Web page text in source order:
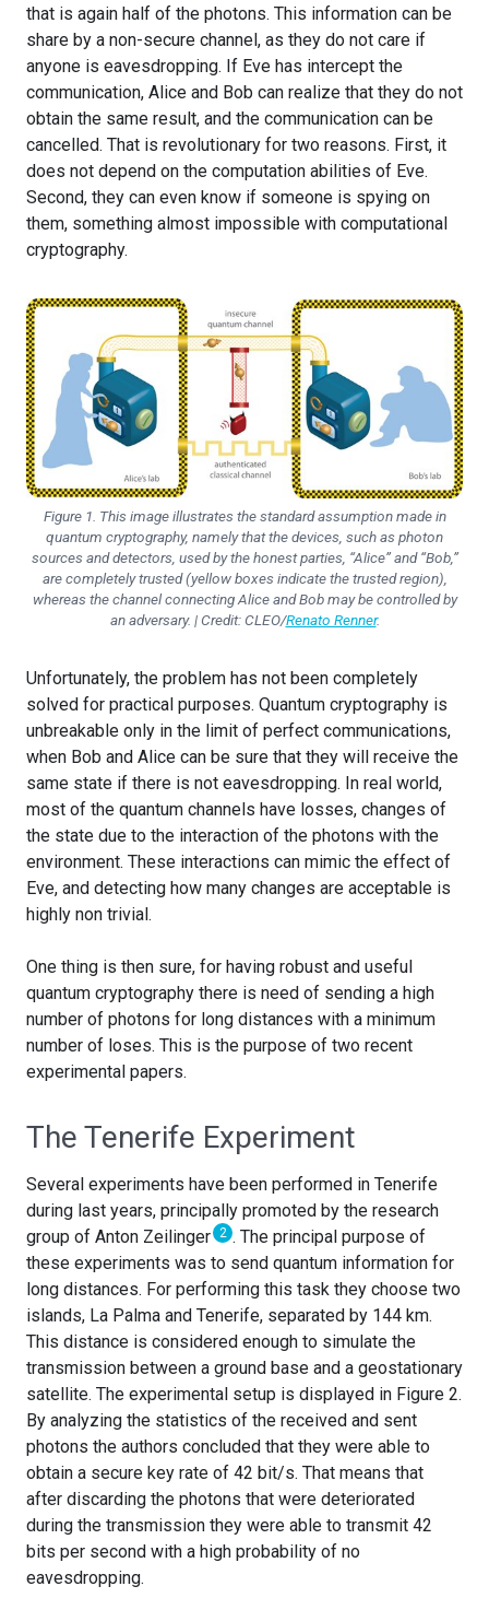
that is again half of the photons. This information can be
share by a non-secure channel, as they do not care if
anyone is eavesdropping. If Eve has intercept the
communication, Alice and Bob can realize that they do not
obtain the same result, and the communication can be
cancelled. That is revolutionary for two reasons. First, it
does not depend on the computation abilities of Eve.
Second, they can even know if someone is spying on
them, something almost impossible with computational
cryptography.
Figure 1. This image illustrates the standard assumption made in
quantum cryptography, namely that the devices, such as photon
sources and detectors, used by the honest parties, “Alice” and “Bob,”
are completely trusted (yellow boxes indicate the trusted region),
whereas the channel connecting Alice and Bob may be controlled by
an adversary. | Credit: CLEO/Renato Renner.
Unfortunately, the problem has not been completely
solved for practical purposes. Quantum cryptography is
unbreakable only in the limit of perfect communications,
when Bob and Alice can be sure that they will receive the
same state if there is not eavesdropping. In real world,
most of the quantum channels have losses, changes of
the state due to the interaction of the photons with the
environment. These interactions can mimic the effect of
Eve, and detecting how many changes are acceptable is
highly non trivial.
One thing is then sure, for having robust and useful
quantum cryptography there is need of sending a high
number of photons for long distances with a minimum
number of loses. This is the purpose of two recent
experimental papers.
The Tenerife Experiment
Several experiments have been performed in Tenerife
during last years, principally promoted by the research
group of Anton Zeilinger 2 . The principal purpose of
these experiments was to send quantum information for
long distances. For performing this task they choose two
islands, La Palma and Tenerife, separated by 144 km.
This distance is considered enough to simulate the
transmission between a ground base and a geostationary
satellite. The experimental setup is displayed in Figure 2.
By analyzing the statistics of the received and sent
photons the authors concluded that they were able to
obtain a secure key rate of 42 bit/s. That means that
after discarding the photons that were deteriorated
during the transmission they were able to transmit 42
bits per second with a high probability of no
eavesdropping.